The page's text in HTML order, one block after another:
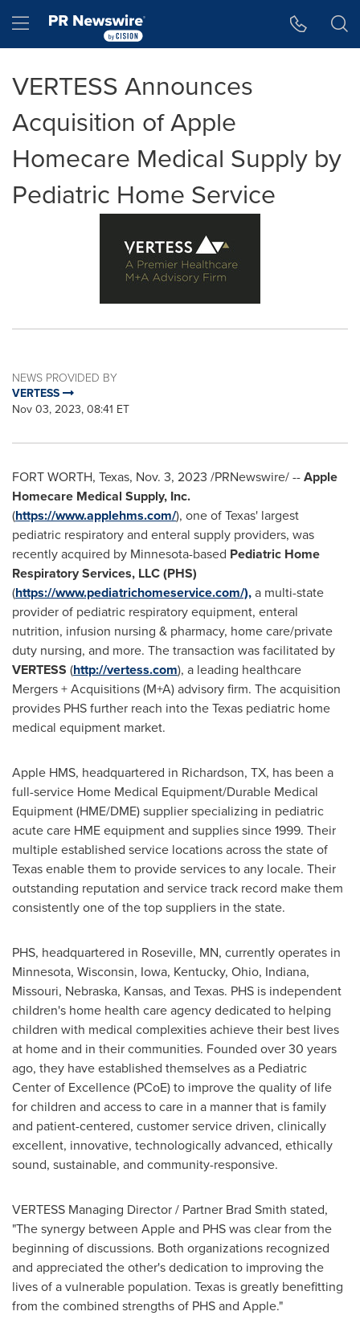
Hamburger menu
VERTESS Announces
Acquisition of Apple
Homecare Medical Supply by
Pediatric Home Service
NEWS PROVIDED BY
VERTESS
Nov 03, 2023, 08:41 ET
FORT WORTH, Texas, Nov. 3, 2023 /PRNewswire/ --Apple
Homecare Medical Supply, Inc.
(https://www.applehms.com/), one ofTexas' largest
pediatric respiratory and enteral supply providers, was
recently acquired by Minnesota-based Pediatric Home
Respiratory Services, LLC (PHS)
(https://www.pediatrichomeservice.com/),a multi-state
provider of pediatric respiratory equipment, enteral
nutrition, infusion nursing & pharmacy, home care/private
duty nursing, and more. The transaction was facilitated by
VERTESS (http://vertess.com), a leading healthcare
Mergers + Acquisitions (M+A) advisory firm. The acquisition
provides PHS further reach into theTexas pediatric home
medical equipment market.
Apple HMS, headquartered in Richardson, TX, has been a
full-service Home Medical Equipment/Durable Medical
Equipment (HME/DME) supplier specializing in pediatric
acute care HME equipment and supplies since 1999. Their
multiple established service locations across the state of
Texasenable them to provide services to any locale. Their
outstanding reputation and service track record make them
consistently one of the top suppliers in the state.
PHS, headquartered in Roseville, MN, currently operates in
Minnesota, Wisconsin, Iowa, Kentucky, Ohio, Indiana,
Missouri, Nebraska, Kansas, and Texas. PHS is independent
children's home health care agency dedicated to helping
children with medical complexities achieve their best lives
at home and in their communities. Founded over 30 years
ago, they have established themselves as a Pediatric
Center of Excellence (PCoE) to improve the quality of life
for children and access to care in a manner that is family
and patient-centered, customer service driven, clinically
excellent, innovative, technologically advanced, ethically
sound, sustainable, and community-responsive.
VERTESS Managing Director / Partner Brad Smith stated,
"The synergy between Apple and PHS was clear from the
beginning of discussions. Both organizations recognized
and appreciated the other's dedication to improving the
lives of a vulnerable population. Texas is greatly benefitting
from the combined strengths of PHS and Apple."